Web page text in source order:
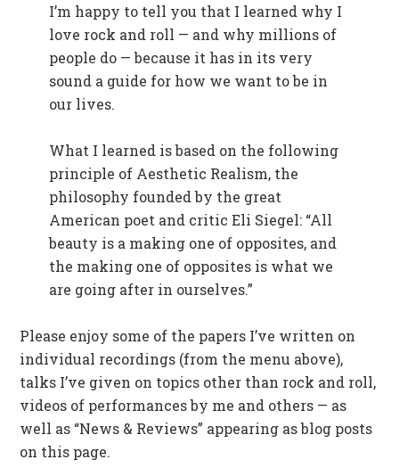
I’m happy to tell you that I learned why I
love rock and roll — and why millions of
people do — because it has in its very
sound a guide for how we want to be in
our lives.
What I learned is based on the following
principle of Aesthetic Realism, the
philosophy founded by the great
American poet and critic Eli Siegel: “All
beauty is a making one of opposites, and
the making one of opposites is what we
are going after in ourselves.”
Please enjoy some of the papers I’ve written on
individual recordings (from the menu above),
talks I’ve given on topics other than rock and roll,
videos of performances by me and others — as
well as “News & Reviews” appearing as blog posts
on this page.